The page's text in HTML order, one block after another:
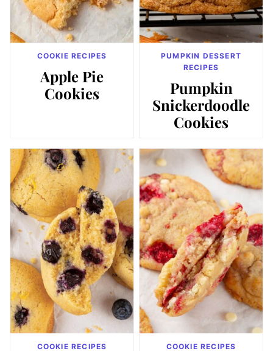
COOKIE RECIPES
Apple Pie
Cookies
PUMPKIN DESSERT
RECIPES
Pumpkin
Snickerdoodle
Cookies
COOKIE RECIPES COOKIE RECIPES